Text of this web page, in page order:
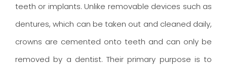
teeth or implants. Unlike removable devices such as
dentures, which can be taken out and cleaned daily,
crowns are cemented onto teeth and can only be
removed by a dentist. Their primary purpose is to